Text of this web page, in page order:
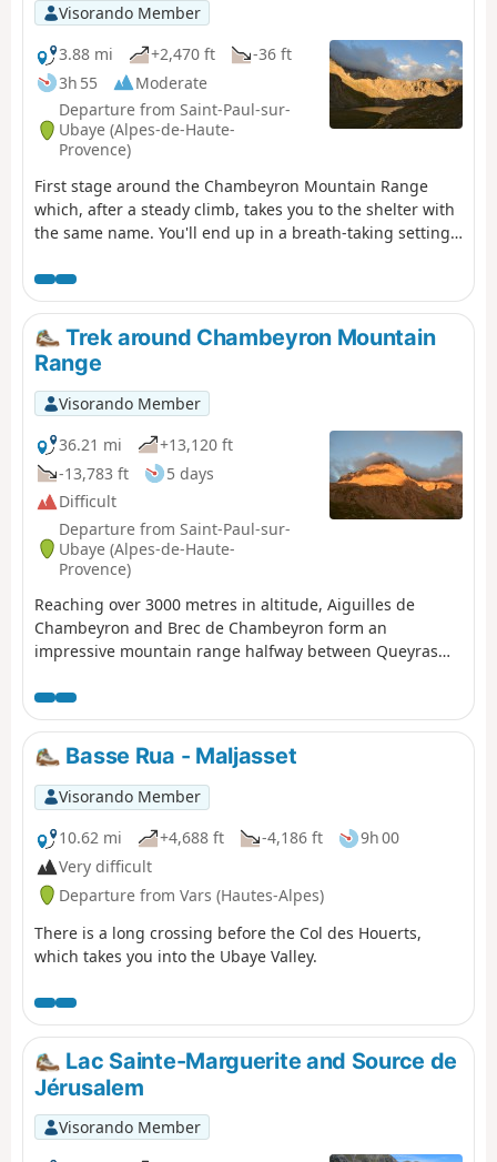
Visorando Member
3.88 mi
+2,470 ft
-36 ft
3h 55
Moderate
Departure from Saint-Paul-sur-
Ubaye (Alpes-de-Haute-
Provence)
First stage around the Chambeyron Mountain Range
which, after a steady climb, takes you to the shelter with
the same name. You'll end up in a breath-taking setting,
Trek around Chambeyron Mountain
Range
Visorando Member
36.21 mi
+13,120 ft
-13,783 ft
5 days
Difficult
Departure from Saint-Paul-sur-
Ubaye (Alpes-de-Haute-
Provence)
Reaching over 3000 metres in altitude, Aiguilles de
Chambeyron and Brec de Chambeyron form an
impressive mountain range halfway between Queyras
techincal difficulty, with passes over 2700 m in altitude
and a summit of over 3000 m. Set in an outstanding
landscape and for the most part within a high mountain
setting.Basse Rua - Maljasset
Visorando Member
10.62 mi
+4,688 ft -4,186 ft
9h 00
Very difficult
Departure from Vars (Hautes-Alpes)
There is a long crossing before the Col des Houerts,
which takes you into the Ubaye Valley.
Lac Sainte-Marguerite and Source de
Jérusalem
Visorando Member